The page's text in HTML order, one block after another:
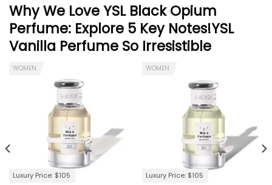
Why We Love YSL Black Opium
Perfume: Explore 5 Key Notes!YSL
Vanilla Perfume So Irresistible
Luxury Price: $105
WOMEN
Luxury Price: $105
WOMEN